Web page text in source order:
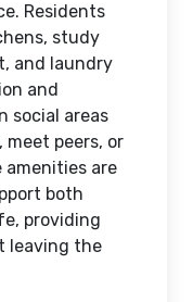
Residents
study
and laundry
and
social areas
peers, or
amenities are
both
providing
leaving the